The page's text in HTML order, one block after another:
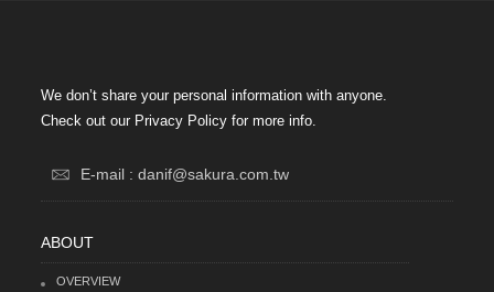
We don’t share your personal information with anyone.
Check out our Privacy Policy for more info.
E-mail : danif@sakura.com.tw
ABOUT
OVERVIEW